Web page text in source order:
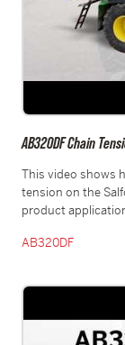
AB320DF Chain
This video shows
tension on the
product
AB320DF